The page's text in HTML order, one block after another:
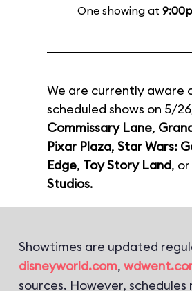
One showing at
We are currently aware
scheduled shows on 5/
Commissary Lane,
Pixar Plaza, Star Wars:
Edge, Toy Story Land, or
Studios.
Showtimes are updated
disneyworld.com,
sources. However,